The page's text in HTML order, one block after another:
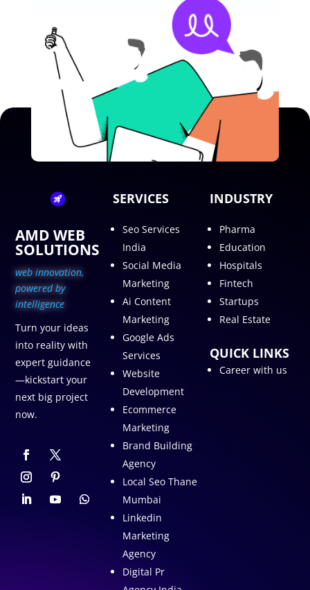
AMD WEB
SOLUTIONS
web innovation,
powered by
intelligence
Turn your ideas
into reality with
expert guidance
—kickstart your
next big project
now.
SERVICES
Seo Services
India
Social Media
Marketing
Ai Content
Marketing
Google Ads
Services
Website
Development
Ecommerce
Marketing
Brand Building
Agency
Local Seo Thane
Mumbai
Linkedin
Marketing
Agency
Digital Pr
INDUSTRY
Pharma
Education
Hospitals
Fintech
Startups
Real Estate
QUICK LINKS
Career with us